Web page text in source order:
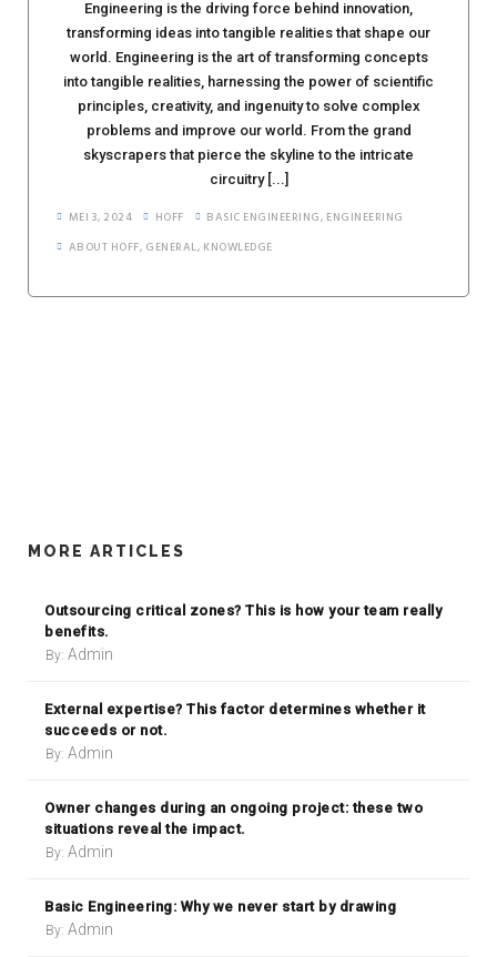
Engineering is the driving force behind innovation,
transforming ideas into tangible realities that shape our
world. Engineering is the art of transforming concepts
into tangible realities, harnessing the power of scientific
principles, creativity, and ingenuity to solve complex
problems and improve our world. From the grand
skyscrapers that pierce the skyline to the intricate
circuitry [...]
MEI 3, 2024 HOFF BASIC ENGINEERING, ENGINEERING
ABOUT HOFF, GENERAL, KNOWLEDGE
MORE ARTICLES
Outsourcing critical zones? This is how your team really
benefits.
By: Admin
External expertise? This factor determines whether it
succeeds or not.
By: Admin
Owner changes during an ongoing project: these two
situations reveal the impact.
By: Admin
Basic Engineering: Why we never start by drawing
By: Admin